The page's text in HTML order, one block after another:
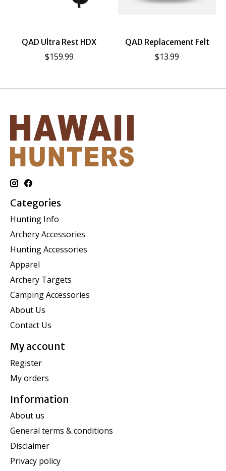
QAD Ultra Rest HDX
$159.99
QAD Replacement Felt
$13.99
Categories
Hunting Info
Archery Accessories
Hunting Accessories
Apparel
Archery Targets
Camping Accessories
About Us
Contact Us
My account
Register
My orders
Information
About us
General terms & conditions
Disclaimer
Privacy policy